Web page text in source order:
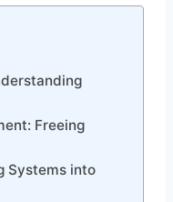
Freeing
Systems into